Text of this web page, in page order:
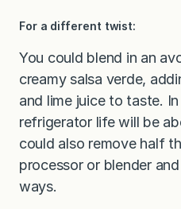
For a different twist:
You could blend in an
creamy salsa verde,
and lime juice to taste.
refrigerator life will be
could also remove half
processor or blender
ways.